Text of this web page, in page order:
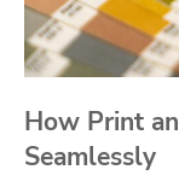
How Print
Seamlessly